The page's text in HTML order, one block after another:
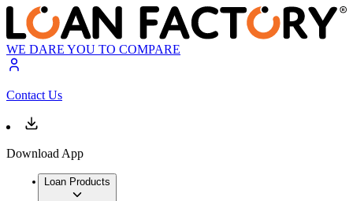
WE DARE YOU TO COMPARE
Contact Us
Download App
Loan Products